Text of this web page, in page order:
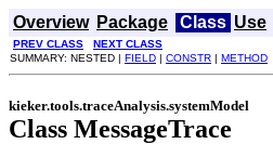
Overview Package Class Use
PREV CLASS NEXT CLASS
SUMMARY: NESTED | FIELD | CONSTR | METHOD
kieker.tools.traceAnalysis.systemModel
Class MessageTrace